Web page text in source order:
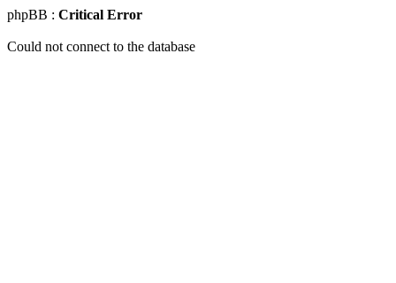
phpBB : Critical Error
Could not connect to the database